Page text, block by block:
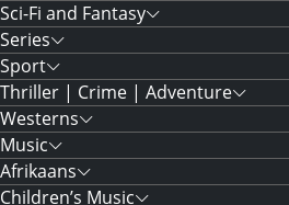
Sci-Fi and Fantasy
Series
Sport
Thriller | Crime | Adventure
Westerns
Music
Afrikaans
Children’s Music